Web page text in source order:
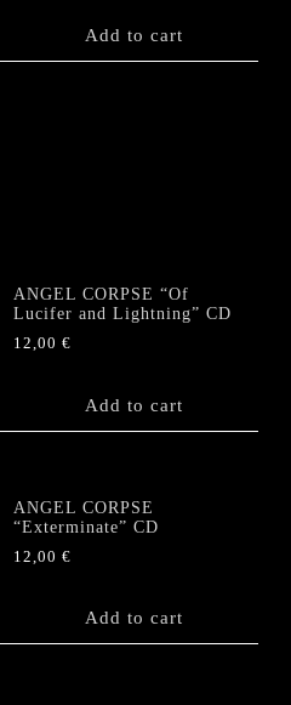
Add to cart
ANGEL CORPSE “Of
Lucifer and Lightning” CD
12,00€
Add to cart
ANGEL CORPSE
“Exterminate” CD
12,00€
Add to cart